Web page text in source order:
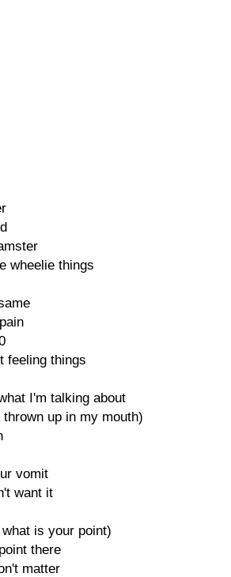
wheelie things
feeling things
I'm talking about
up in my mouth)
vomit
want it
is your point)
there
matter